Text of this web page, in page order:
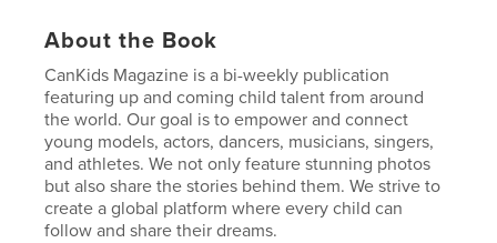
About the Book
CanKids Magazine is a bi-weekly publication
featuring up and coming child talent from around
the world. Our goal is to empower and connect
young models, actors, dancers, musicians, singers,
and athletes. We not only feature stunning photos
but also share the stories behind them. We strive to
create a global platform where every child can
follow and share their dreams.